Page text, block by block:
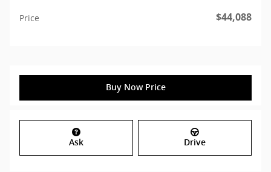
Price $44,088
Buy Now Price
Ask Drive